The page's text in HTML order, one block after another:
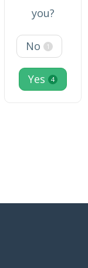
you?
No 1
Yes 4